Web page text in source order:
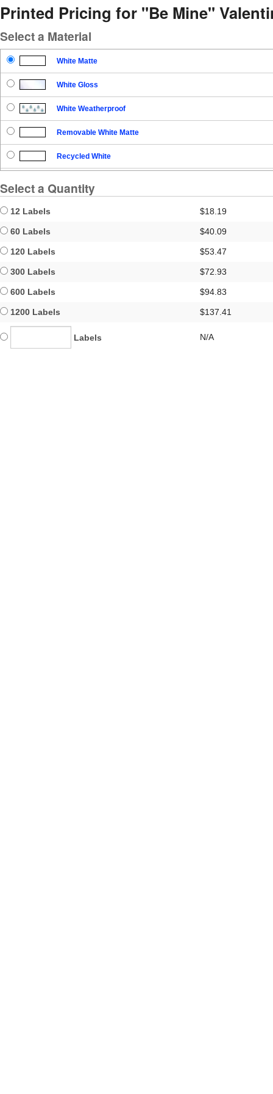
Printed Pricing for "Be Mine"
Select a Material
White Matte
White Gloss
White Weatherproof
Removable White Matte
Recycled White
Select a Quantity
12 Labels $18.19
60 Labels $40.09
120 Labels $53.47
300 Labels $72.93
600 Labels $94.83
1200 Labels $137.41
Labels N/A